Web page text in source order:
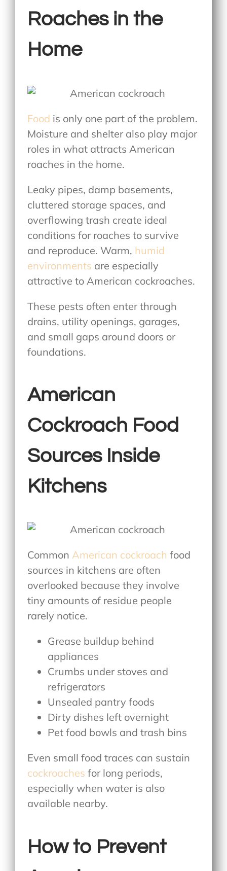
Roaches in the
Home
Food is only one part of the problem.
Moisture and shelter also play major
roles inwhat attracts American
roaches in the home.
Leaky pipes, damp basements,
cluttered storage spaces, and
overflowing trash create ideal
conditions for roaches to survive
and reproduce. Warm, humid
environments are especially
attractive to American cockroaches.
These pests often enter through
drains, utility openings, garages,
and small gaps around doors or
foundations.
American
Cockroach Food
Sources Inside
Kitchens
CommonAmerican cockroach food
sources in kitchens are often
overlooked because they involve
tiny amounts of residue people
rarely notice.
Grease buildup behind
appliances
Crumbs under stoves and
refrigerators
Unsealed pantry foods
Dirty dishes left overnight
Pet food bowls and trash bins
Even small food traces can sustain
cockroaches for long periods,
especially when water is also
available nearby.
How to Prevent